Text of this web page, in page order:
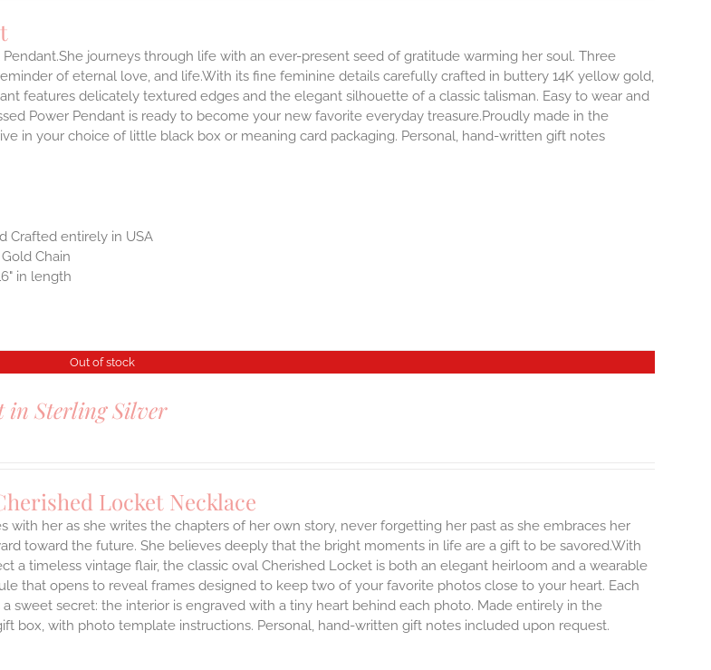
Pendant.She journeys through life with an ever-present seed of gratitude warming her soul. Three
of eternal love, and life.With its fine feminine details carefully crafted in buttery 14K yellow gold,
features delicately textured edges and the elegant silhouette of a classic talisman. Easy to wear and
Power Pendant is ready to become your new favorite everyday treasure.Proudly made in the
in your choice of little black box or meaning card packaging. Personal, hand-written gift notes
Crafted entirely in USA
Gold Chain
in length
Out of stock
in Sterling Silver
Locket Necklace
with her as she writes the chapters of her own story, never forgetting her past as she embraces her
toward the future. She believes deeply that the bright moments in life are a gift to be savored.With
a timeless vintage flair, the classic oval Cherished Locket is both an elegant heirloom and a wearable
that opens to reveal frames designed to keep two of your favorite photos close to your heart. Each
sweet secret: the interior is engraved with a tiny heart behind each photo. Made entirely in the
box, with photo template instructions. Personal, hand-written gift notes included upon request.